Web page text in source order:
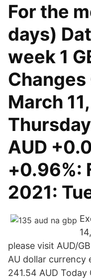
For the
days)
week 1
Changes
March
AUD
+0.96%:
2021:
please visit AUD/
AU dollar currency
241.54 AUD Today